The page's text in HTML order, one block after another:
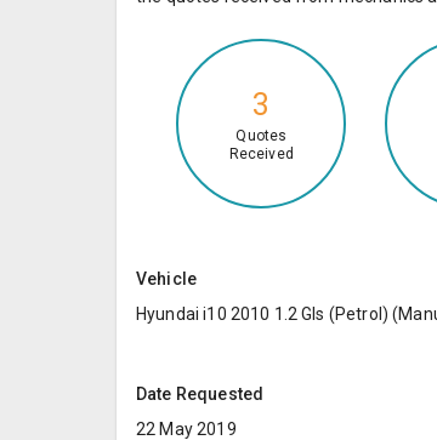
3
Quotes
Received
Vehicle
Hyundai i10 2010 1.2 Gls (Petrol)
Date Requested
22 May 2019